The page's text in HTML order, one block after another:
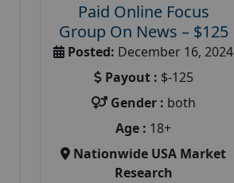
Paid Online Focus
Group On News – $125
Posted: December 16, 2024
Payout : $-125
Gender : both
Age : 18+
Nationwide USA Market
Research